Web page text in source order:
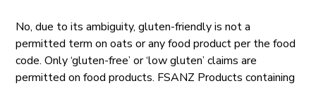
No, due to its ambiguity, gluten-friendly is not a
permitted term on oats or any food product per the food
code. Only ‘gluten-free’ or ‘low gluten’ claims are
permitted on food products. FSANZ Products containing